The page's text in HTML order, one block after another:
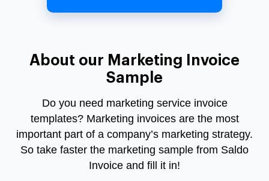
About our Marketing Invoice
Sample
Do you need marketing service invoice
templates?Marketing invoicesare the most
important part of a company’s marketing strategy.
So take faster the marketing sample from Saldo
Invoice and fill it in!